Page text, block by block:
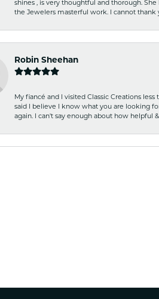
shines , is very thoughtful and thorough.
the Jewelers masterful work. I cannot thank
Robin Sheehan
My fiancé and I visited Classic Creations
said I believe I know what you are looking
again. I can't say enough about how helpful